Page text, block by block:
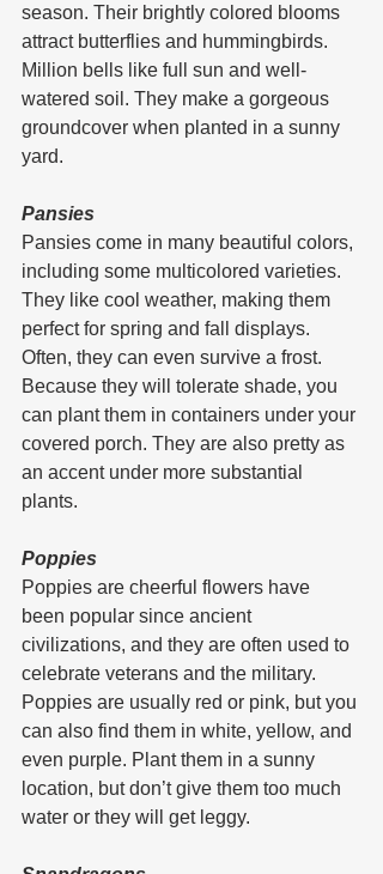
season. Their brightly colored blooms
attract butterflies and hummingbirds.
Million bells like full sun and well-
watered soil. They make a gorgeous
groundcover when planted in a sunny
yard.
Pansies
Pansies come in many beautiful colors,
including some multicolored varieties.
They like cool weather, making them
perfect for spring and fall displays.
Often, they can even survive a frost.
Because they will tolerate shade, you
can plant them in containers under your
covered porch. They are also pretty as
an accent under more substantial
plants.
Poppies
Poppies are cheerful flowers have
been popular since ancient
civilizations, and they are often used to
celebrate veterans and the military.
Poppies are usually red or pink, but you
can also find them in white, yellow, and
even purple. Plant them in a sunny
location, but don’t give them too much
water or they will get leggy.